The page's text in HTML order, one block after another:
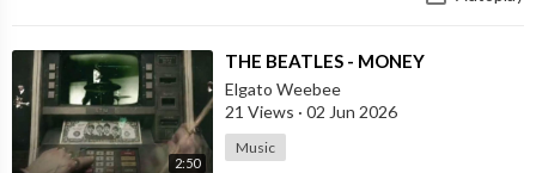
2:50
⁣THE BEATLES - MONEY
Elgato Weebee
21 Views · 02 Jun 2026
Music